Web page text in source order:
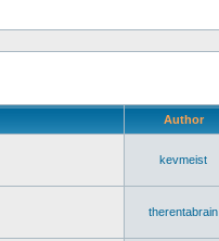
Author
kevmeist
therentabrain